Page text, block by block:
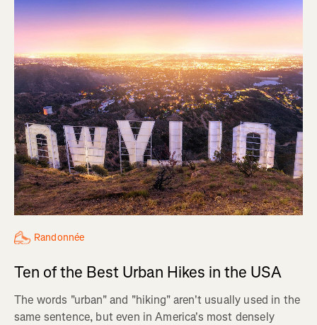
Randonnée
Ten of the Best Urban Hikes in the USA
The words "urban" and "hiking" aren't usually used in the
same sentence, but even in America's most densely